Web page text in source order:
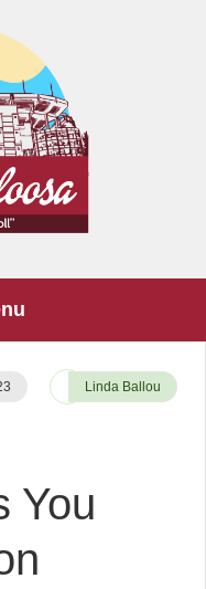
Linda Ballou
You